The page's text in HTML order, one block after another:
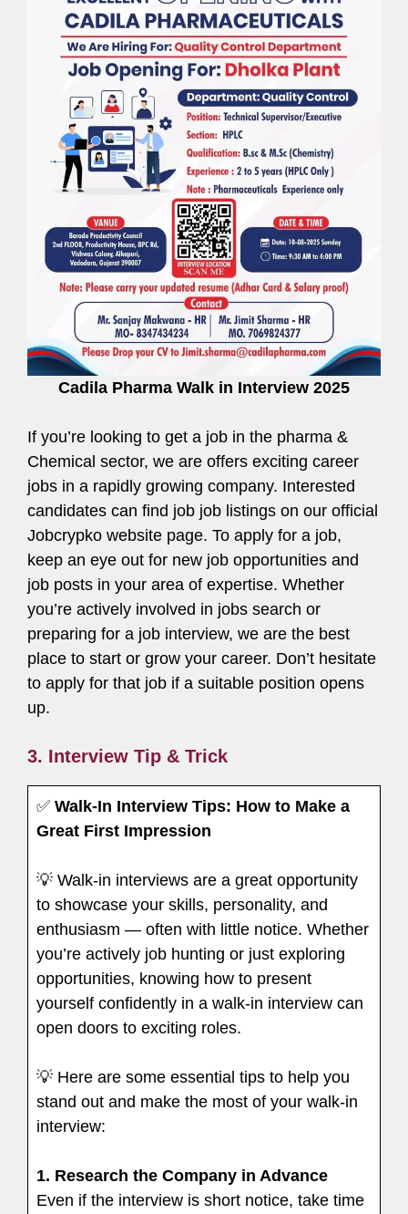
Cadila Pharma Walk in Interview 2025
If you’re looking to get a job in the pharma &
Chemical sector, we are offers exciting career
jobs in a rapidly growing company. Interested
candidates can find job job listings on our official
Jobcrypko website page. To apply for a job,
keep an eye out for new job opportunities and
job posts in your area of expertise. Whether
you’re actively involved in jobs search or
preparing for a job interview, we are the best
place to start or grow your career. Don’t hesitate
to apply for that job if a suitable position opens
up.
3. Interview Tip & Trick
✅ Walk-In Interview Tips: How to Make a
Great First Impression
💡 Walk-in interviews are a great opportunity
to showcase your skills, personality, and
enthusiasm — often with little notice. Whether
you’re actively job hunting or just exploring
opportunities, knowing how to present
yourself confidently in a walk-in interview can
open doors to exciting roles.
💡 Here are some essential tips to help you
stand out and make the most of your walk-in
interview:
1. Research the Company in Advance
Even if the interview is short notice, take time